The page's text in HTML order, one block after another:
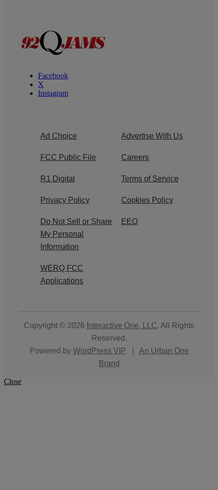
Facebook
X
Instagram
Ad Choice Advertise With Us
FCC Public File Careers
R1 Digital Terms of Service
Privacy Policy Cookies Policy
Do Not Sell or Share
My Personal
Information
EEO
WERQ FCC
Applications
Copyright © 2026 Interactive One, LLC. All Rights
Reserved.
Powered by WordPress VIP
An Urban One
Brand
Close